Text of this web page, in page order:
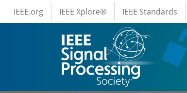
Skip to main content
IEEE Menus
IEEE.org IEEE Xplore® IEEE Standards